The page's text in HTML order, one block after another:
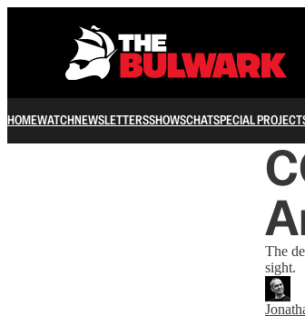
HOMEWATCHNEWSLETTERSSHOWSCHATSPECIAL
The
sight.